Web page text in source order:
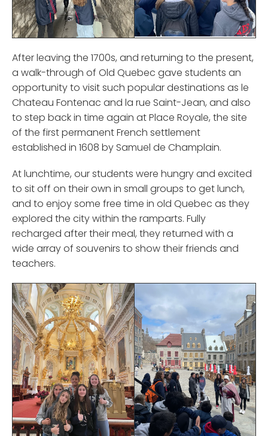
After leaving the 1700s, and returning to the present,
a walk-through of Old Quebec gave students an
opportunity to visit such popular destinations as le
Chateau Fontenac and la rue Saint-Jean, and also
to step back in time again at Place Royale, the site
of the first permanent French settlement
established in 1608 by Samuel de Champlain.
At lunchtime, our students were hungry and excited
to sit off on their own in small groups to get lunch,
and to enjoy some free time in old Quebec as they
explored the city within the ramparts. Fully
recharged after their meal, they returned with a
wide array of souvenirs to show their friends and
teachers.